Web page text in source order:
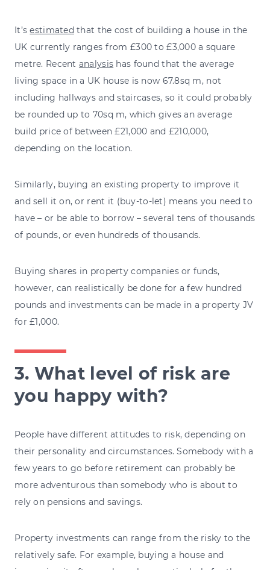
It’sestimated that the cost of building a house in the
UK currently ranges from £300 to £3,000 a square
metre. Recent analysis has found that the average
living space in a UK house is now 67.8sq m, not
including hallways and staircases, so it could probably
be rounded up to 70sq m, which gives an average
build price of between £21,000 and £210,000,
depending on the location.
Similarly, buying an existing property to improve it
and sell it on, or rent it (buy-to-let) means you need to
have – or be able to borrow – several tens of thousands
of pounds, or even hundreds of thousands.
Buying shares in property companies or funds,
however, can realistically be done for a few hundred
pounds and investments can be made in a property JV
for £1,000.
3. What level of risk are
you happy with?
People have different attitudes to risk, depending on
their personality and circumstances. Somebody with a
few years to go before retirement can probably be
more adventurous than somebody who is about to
rely on pensions and savings.
Property investments can range from the risky to the
relatively safe. For example, buying a house and